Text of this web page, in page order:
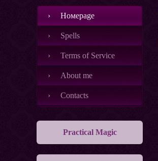
Номеpage
Spells
Terms of Service
About me
Contacts
Practical Magic